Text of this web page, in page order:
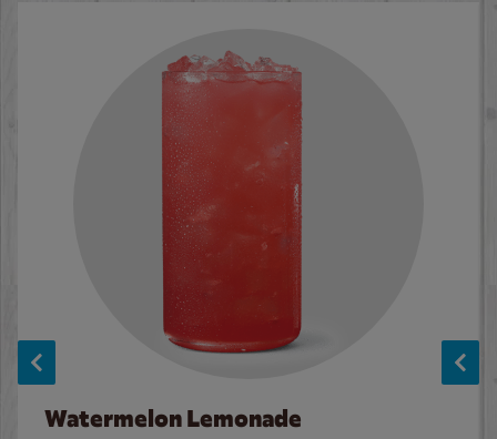
Watermelon Lemonade